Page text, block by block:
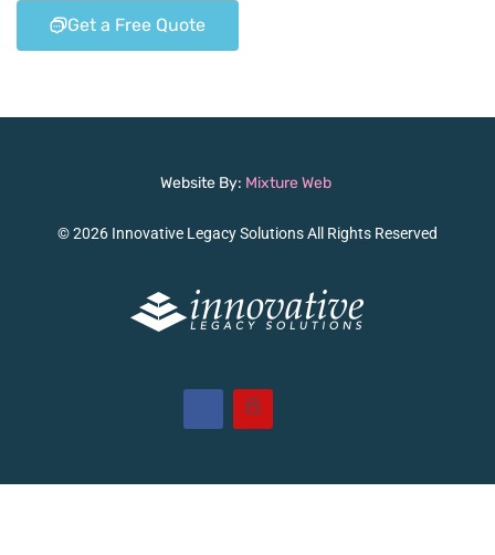
Get a Free Quote
Website By: Mixture Web
© 2026 Innovative Legacy Solutions All Rights Reserved